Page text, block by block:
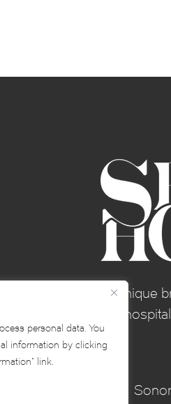
personal data. You
information by clicking
link.
is a collection of unique
and elevating the